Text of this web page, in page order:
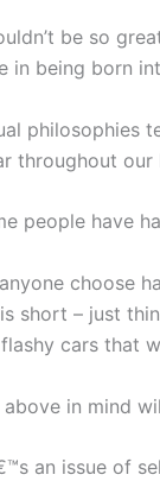
be so
in being born
philosophies
throughout our
people have
choose
short – just
cars that
above in mind
an issue of